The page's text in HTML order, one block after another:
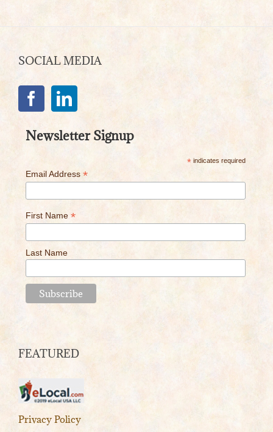
SOCIAL MEDIA
Newsletter Signup
*indicates required
Email Address *
First Name *
Last Name
FEATURED
Privacy Policy